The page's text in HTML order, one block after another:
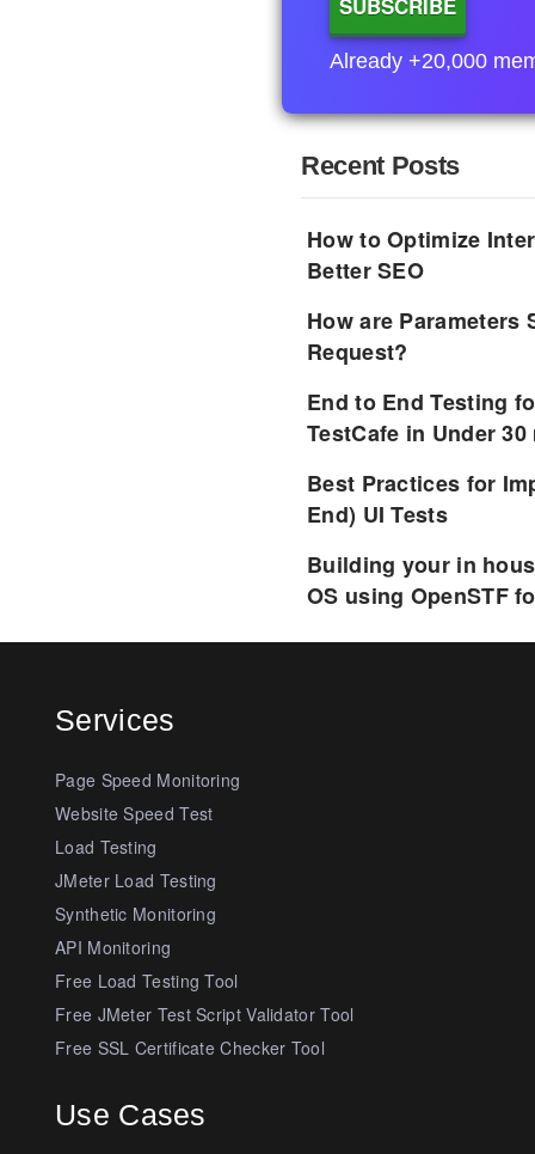
Already +20,000
Recent Posts
How to Optimize
Better SEO
How are Parameters
Request?
End to End Testing
TestCafe in Under
Best Practices for
End) UI Tests
Building your in
OS using OpenSTF
Services
Page Speed Monitoring
Website Speed Test
Load Testing
JMeter Load Testing
Synthetic Monitoring
API Monitoring
Free Load Testing Tool
Free JMeter Test Script Validator Tool
Free SSL Certificate Checker Tool
Use Cases